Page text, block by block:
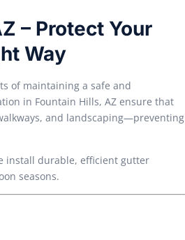
– Protect Your
Way
of maintaining a safe and
in Fountain Hills, AZ ensure that
and landscaping—preventing
install durable, efficient gutter
seasons.